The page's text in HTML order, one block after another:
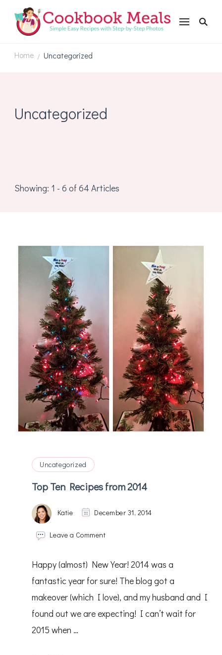
Home / Uncategorized
Uncategorized
Showing: 1 - 6 of 64 Articles
Uncategorized
Top Ten Recipes from 2014
Katie December 31, 2014
Leave a Commenton
Recipes
from
2014
Happy (almost) New Year! 2014 was a
fantastic year for sure! The blog got a
makeover (which I love), and my husband and I
found out we are expecting! I can’t wait for
2015 when …